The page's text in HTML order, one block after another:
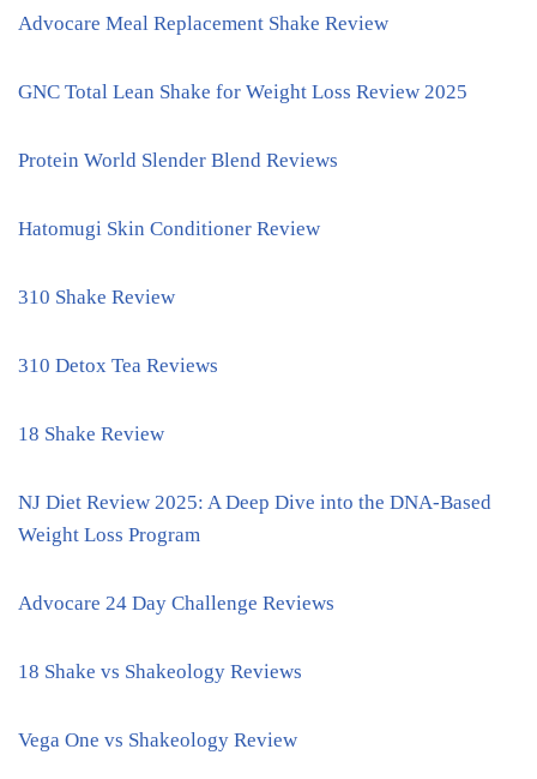
Advocare Meal Replacement Shake Review
GNC Total Lean Shake for Weight Loss Review 2025
Protein World Slender Blend Reviews
Hatomugi Skin Conditioner Review
310 Shake Review
310 Detox Tea Reviews
18 Shake Review
NJ Diet Review 2025: A Deep Dive into the DNA-Based
Weight Loss Program
Advocare 24 Day Challenge Reviews
18 Shake vs Shakeology Reviews
Vega One vs Shakeology Review